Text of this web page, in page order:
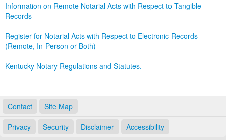
Information on Remote Notarial Acts with Respect to Tangible
Records
Register for Notarial Acts with Respect to Electronic Records
(Remote, In-Person or Both)
Kentucky Notary Regulations and Statutes.
Contact Site Map
Privacy Security Disclaimer Accessibility